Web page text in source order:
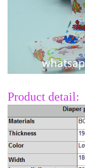
Product detail: